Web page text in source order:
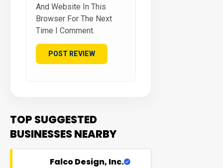
And Website In This
Browser For The Next
Time I Comment.
TOP SUGGESTED
BUSINESSES NEARBY
Falco Design, Inc.